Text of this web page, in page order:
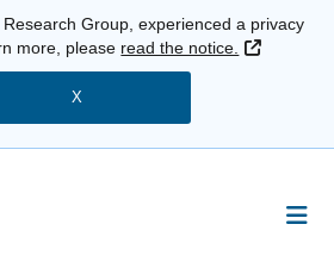
Group, experienced a privacy
more, please read the notice. External
X